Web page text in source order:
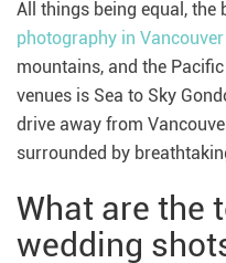
All things being equal, the
photography in Vancouver
mountains, and the
venues is Sea to Sky
drive away from
surrounded by
What are the
wedding